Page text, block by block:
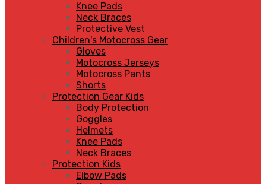
Knee Pads
Neck Braces
Protective Vest
Children's Motocross Gear
Gloves
Motocross Jerseys
Motocross Pants
Shorts
Protection Gear Kids
Body Protection
Goggles
Helmets
Knee Pads
Neck Braces
Protection Kids
Elbow Pads